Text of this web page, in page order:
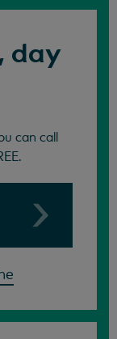
day
can call